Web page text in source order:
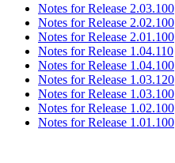
Notes for Release 2.03.100
Notes for Release 2.02.100
Notes for Release 2.01.100
Notes for Release 1.04.110
Notes for Release 1.04.100
Notes for Release 1.03.120
Notes for Release 1.03.100
Notes for Release 1.02.100
Notes for Release 1.01.100